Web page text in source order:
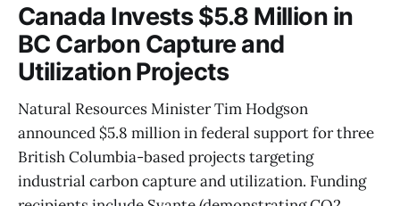
Canada Invests $5.8 Million in
BC Carbon Capture and
Utilization Projects
Natural Resources Minister Tim Hodgson
announced $5.8 million in federal support for three
British Columbia-based projects targeting
industrial carbon capture and utilization. Funding